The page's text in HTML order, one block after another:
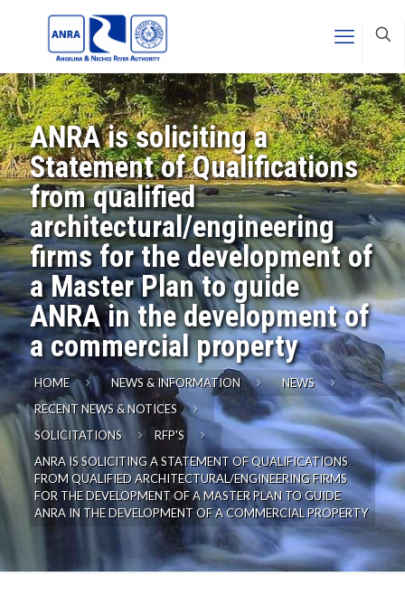
ANRA is soliciting a
Statement of Qualifications
from qualified
architectural/engineering
firms for the development of
a Master Plan to guide
ANRA in the development of
a commercial property
HOME NEWS & INFORMATION
NEWS
RECENT NEWS & NOTICES
SOLICITATIONS
RFP'S
ANRA IS SOLICITING A STATEMENT OF QUALIFICATIONS
FROM QUALIFIED ARCHITECTURAL/ENGINEERING FIRMS
FOR THE DEVELOPMENT OF A MASTER PLAN TO GUIDE
ANRA IN THE DEVELOPMENT OF A COMMERCIAL PROPERTY